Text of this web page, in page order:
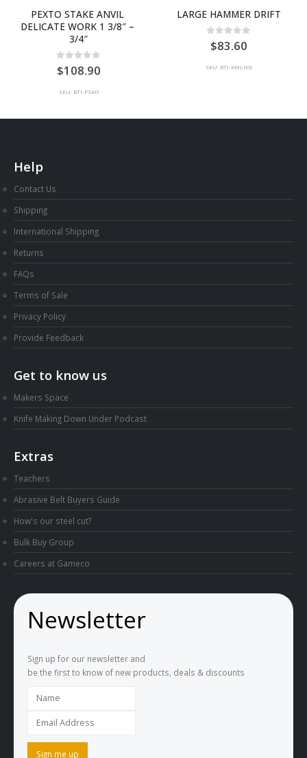
PEXTO STAKE ANVIL
DELICATE WORK 1 3/8″ –
3/4″
0out of 5
108.90
SKU: BTI-PSAD
LARGE HAMMER DRIFT
0out of 5
83.60
SKU: BTI-KMLHD
Help
Contact Us
Shipping
International Shipping
Returns
FAQs
Terms of Sale
Privacy Policy
Provide Feedback
Get to know us
Makers Space
Knife Making Down Under Podcast
Extras
Teachers
Abrasive Belt Buyers Guide
How's our steel cut?
Bulk Buy Group
Careers at Gameco
Newsletter
Sign up for our newsletter and
be the first to know of new products, deals & discounts